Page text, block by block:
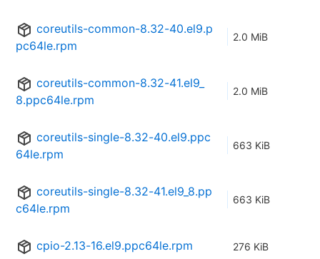
coreutils-common-8.32-40.el9.p
pc64le.rpm
2.0 MiB
coreutils-common-8.32-41.el9_
8.ppc64le.rpm
2.0 MiB
coreutils-single-8.32-40.el9.ppc
64le.rpm
663 KiB
coreutils-single-8.32-41.el9_8.pp
c64le.rpm
663 KiB
cpio-2.13-16.el9.ppc64le.rpm 276 KiB